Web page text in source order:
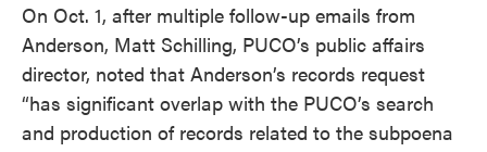
On Oct. 1, after multiple follow-up emails from
Anderson, Matt Schilling, PUCO’s public affairs
director, noted that Anderson’s records request
“has significant overlap with the PUCO’s search
and production of records related to the subpoena